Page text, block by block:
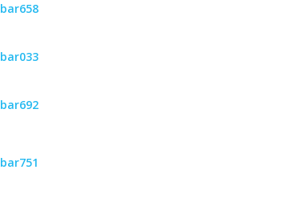
bar658
bar033
bar692
bar751